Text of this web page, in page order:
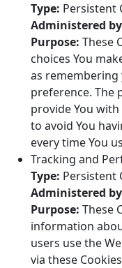
Type: Persistent
Administered
Purpose: These
choices You
as
preference. The
provide You
to avoid You
every time You
Tracking and
Type: Persistent
Administered
Purpose: These
information
users use the
via these